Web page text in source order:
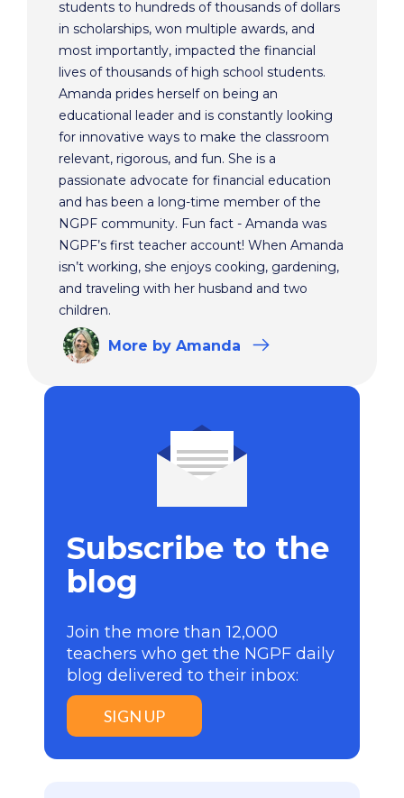
students to hundreds of thousands of dollars
in scholarships, won multiple awards, and
most importantly, impacted the financial
lives of thousands of high school students.
Amanda prides herself on being an
educational leader and is constantly looking
for innovative ways to make the classroom
relevant, rigorous, and fun. She is a
passionate advocate for financial education
and has been a long-time member of the
NGPF community. Fun fact - Amanda was
NGPF’s first teacher account! When Amanda
isn’t working, she enjoys cooking, gardening,
and traveling with her husband and two
children.
More by Amanda
Subscribe to the
blog
Join the more than 12,000
teachers who get the NGPF daily
blog delivered to their inbox:
SIGN UP